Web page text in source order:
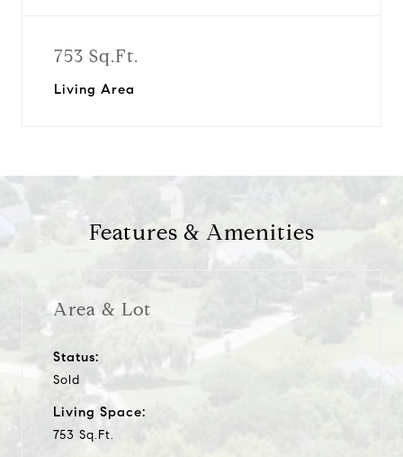
753 Sq.Ft.
Living Area
Features & Amenities
Area & Lot
Status:
Sold
Living Space:
753 Sq.Ft.